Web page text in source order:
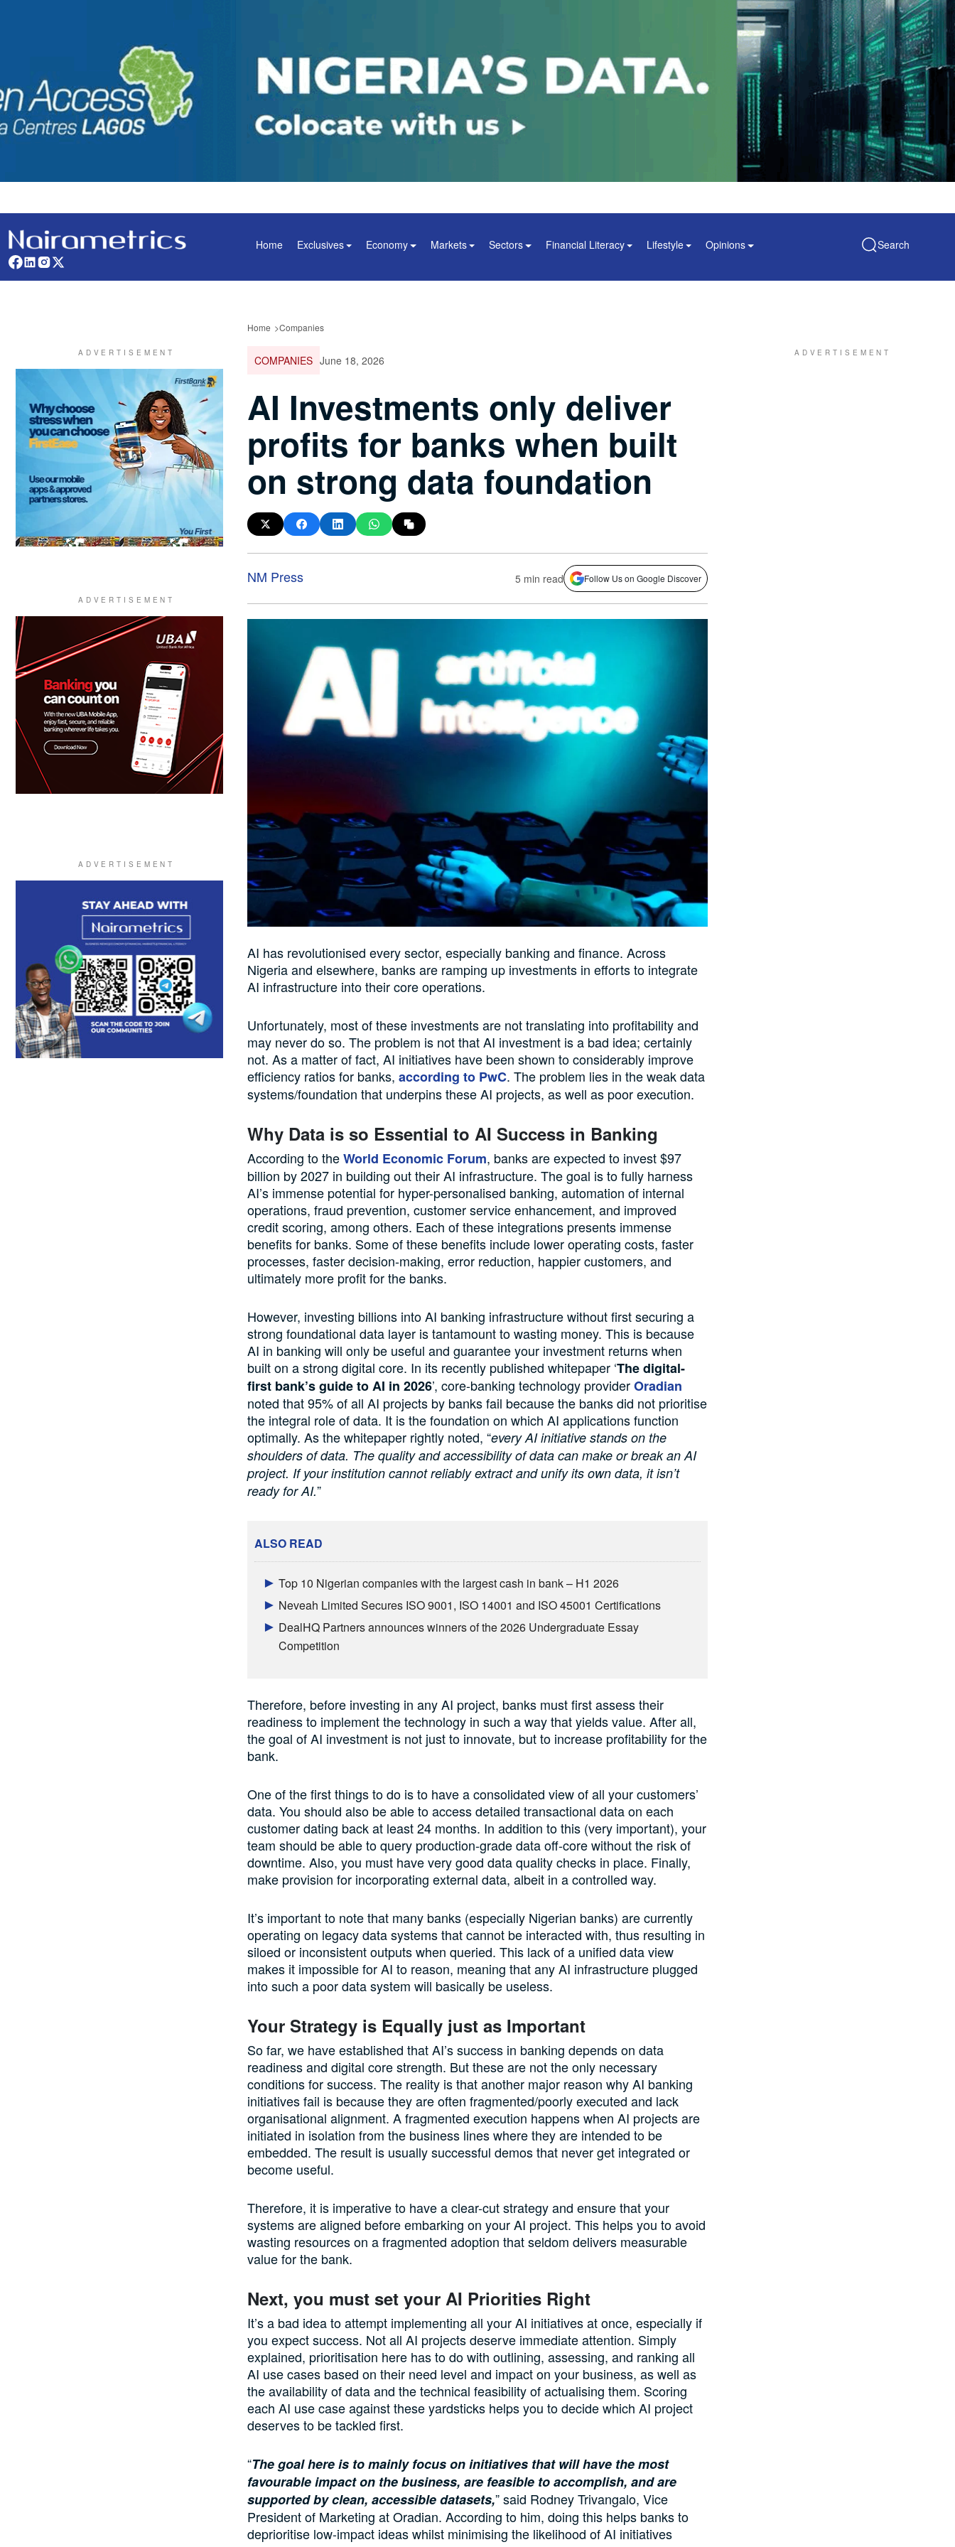
Home Exclusives Economy Markets Sectors Financial Literacy Lifestyle Opinions Search
Home Companies
COMPANIES June 18, 2026
AI Investments only deliver
profits for banks when built
on strong data foundation
NM Press 5 min read Follow Us on Google Discover
AI has revolutionised every sector, especially banking and finance. Across
Nigeria and elsewhere, banks are ramping up investments in efforts to integrate
AI infrastructure into their core operations.
Unfortunately, most of these investments are not translating into profitability and
may never do so. The problem is not that AI investment is a bad idea; certainly
not. As a matter of fact, AI initiatives have been shown to considerably improve
efficiency ratios for banks, according to PwC. The problem lies in the weak data
systems/foundation that underpins these AI projects, as well as poor execution.
Why Data is so Essential to AI Success in Banking
According to theWorld Economic Forum, banks are expected to invest $97
billion by 2027 in building out their AI infrastructure. The goal is to fully harness
AI’s immense potential for hyper-personalised banking, automation of internal
operations, fraud prevention, customer service enhancement, and improved
credit scoring, among others. Each of these integrations presents immense
benefits for banks. Some of these benefits include lower operating costs, faster
processes, faster decision-making, error reduction, happier customers, and
ultimately more profit for the banks.
However, investing billions into AI banking infrastructure without first securing a
strong foundational data layer is tantamount to wasting money. This is because
AI in banking will only be useful and guarantee your investment returns when
built on a strong digital core. In its recently published whitepaper ‘The digital-
first bank’s guide to AI in 2026’, core-banking technology providerOradian
noted that 95% of all AI projects by banks fail because the banks did not prioritise
the integral role of data. It is the foundation on which AI applications function
optimally. As the whitepaper rightly noted, “every AI initiative stands on the
shoulders of data. The quality and accessibility of data can make or break an AI
project. If your institution cannot reliably extract and unify its own data, it isn’t
ready for AI.”
ALSO READ
Top 10 Nigerian companies with the largest cash in bank – H1 2026
Neveah Limited Secures ISO 9001, ISO 14001 and ISO 45001 Certifications
DealHQ Partners announces winners of the 2026 Undergraduate Essay
Competition
Therefore, before investing in any AI project, banks must first assess their
readiness to implement the technology in such a way that yields value. After all,
the goal of AI investment is not just to innovate, but to increase profitability for the
bank.
One of the first things to do is to have a consolidated view of all your customers’
data. You should also be able to access detailed transactional data on each
customer dating back at least 24 months. In addition to this (very important), your
team should be able to query production-grade data off-core without the risk of
downtime. Also, you must have very good data quality checks in place. Finally,
make provision for incorporating external data, albeit in a controlled way.
It’s important to note that many banks (especially Nigerian banks) are currently
operating on legacy data systems that cannot be interacted with, thus resulting in
siloed or inconsistent outputs when queried. This lack of a unified data view
makes it impossible for AI to reason, meaning that any AI infrastructure plugged
into such a poor data system will basically be useless.
Your Strategy is Equally just as Important
So far, we have established that AI’s success in banking depends on data
readiness and digital core strength. But these are not the only necessary
conditions for success. The reality is that another major reason why AI banking
initiatives fail is because they are often fragmented/poorly executed and lack
organisational alignment. A fragmented execution happens when AI projects are
initiated in isolation from the business lines where they are intended to be
embedded. The result is usually successful demos that never get integrated or
become useful.
Therefore, it is imperative to have a clear-cut strategy and ensure that your
systems are aligned before embarking on your AI project. This helps you to avoid
wasting resources on a fragmented adoption that seldom delivers measurable
value for the bank.
Next, you must set your AI Priorities Right
It’s a bad idea to attempt implementing all your AI initiatives at once, especially if
you expect success. Not all AI projects deserve immediate attention. Simply
explained, prioritisation here has to do with outlining, assessing, and ranking all
AI use cases based on their need level and impact on your business, as well as
the availability of data and the technical feasibility of actualising them. Scoring
each AI use case against these yardsticks helps you to decide which AI project
deserves to be tackled first.
“The goal here is to mainly focus on initiatives that will have the most
favourable impact on the business, are feasible to accomplish, and are
supported by clean, accessible datasets,” said Rodney Trivangalo, Vice
President of Marketing at Oradian. According to him, doing this helps banks to
deprioritise low-impact ideas whilst minimising the likelihood of AI initiatives